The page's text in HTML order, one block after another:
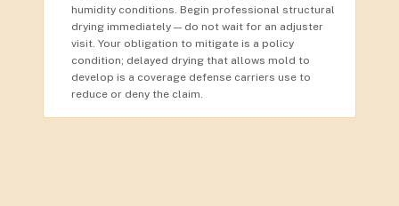
humidity conditions. Begin professional structural
drying immediately — do not wait for an adjuster
visit. Your obligation to mitigate is a policy
condition; delayed drying that allows mold to
develop is a coverage defense carriers use to
reduce or deny the claim.